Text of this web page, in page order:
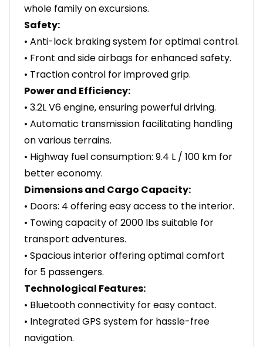
whole family on excursions.
Safety:
• Anti-lock braking system for optimal control.
• Front and side airbags for enhanced safety.
• Traction control for improved grip.
Power and Efficiency:
• 3.2L V6 engine, ensuring powerful driving.
• Automatic transmission facilitating handling
on various terrains.
• Highway fuel consumption: 9.4 L / 100 km for
better economy.
Dimensions and Cargo Capacity:
• Doors: 4 offering easy access to the interior.
• Towing capacity of 2000 lbs suitable for
transport adventures.
• Spacious interior offering optimal comfort
for 5 passengers.
Technological Features:
• Bluetooth connectivity for easy contact.
• Integrated GPS system for hassle-free
navigation.